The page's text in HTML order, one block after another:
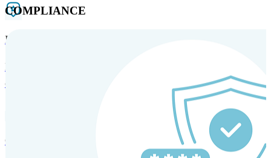
HRM and Advisory Services
Expert guidance to optimize HR policies, practices, and
compliance.
Global Mobility and Talent Management
COMPLIANCE